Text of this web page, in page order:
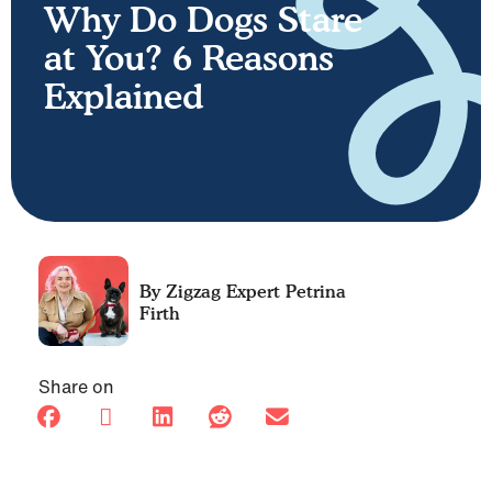
Why Do Dogs Stare
at You? 6 Reasons
Explained
Petrina
Firth
Share on